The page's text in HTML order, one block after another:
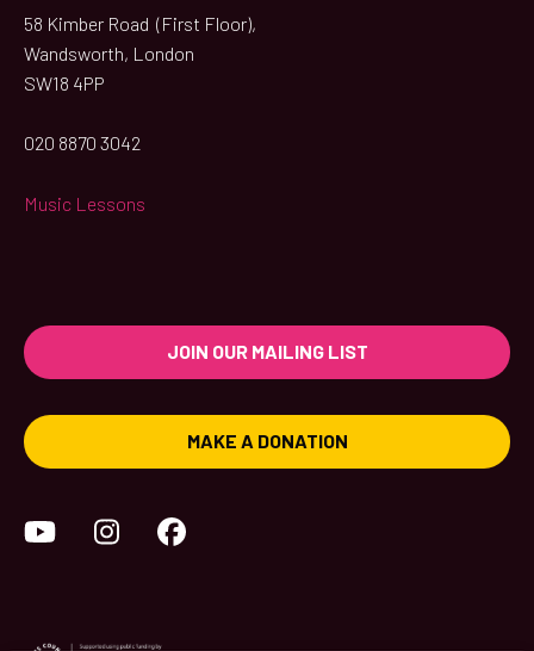
58 Kimber Road (First Floor),
Wandsworth, London
SW18 4PP
020 8870 3042
Music Lessons
JOIN OUR MAILING LIST
MAKE A DONATION
YouTubeInstagram